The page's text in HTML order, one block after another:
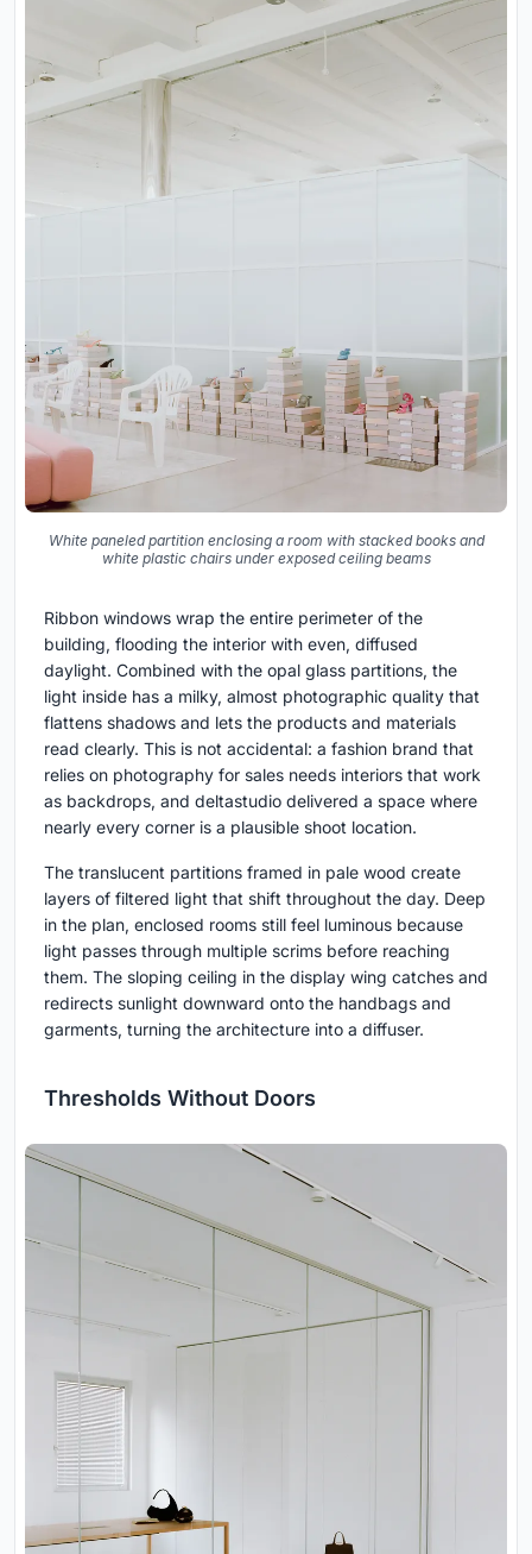
White paneled partition enclosing a room with stacked books and
white plastic chairs under exposed ceiling beams
Ribbon windows wrap the entire perimeter of the
building, flooding the interior with even, diffused
daylight. Combined with the opal glass partitions, the
light inside has a milky, almost photographic quality that
flattens shadows and lets the products and materials
read clearly. This is not accidental: a fashion brand that
relies on photography for sales needs interiors that work
as backdrops, and deltastudio delivered a space where
nearly every corner is a plausible shoot location.
The translucent partitions framed in pale wood create
layers of filtered light that shift throughout the day. Deep
in the plan, enclosed rooms still feel luminous because
light passes through multiple scrims before reaching
them. The sloping ceiling in the display wing catches and
redirects sunlight downward onto the handbags and
garments, turning the architecture into a diffuser.
Thresholds Without Doors